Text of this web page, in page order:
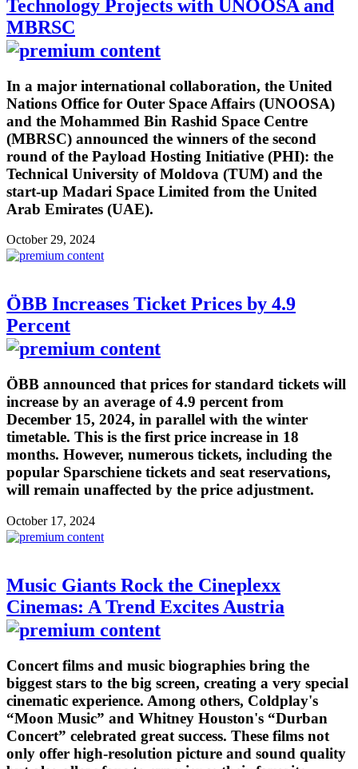
Technology Projects with UNOOSA and
MBRSC
In a major international collaboration, the United
Nations Office for Outer Space Affairs (UNOOSA)
and the Mohammed Bin Rashid Space Centre
(MBRSC) announced the winners of the second
round of the Payload Hosting Initiative (PHI): the
Technical University of Moldova (TUM) and the
start-up Madari Space Limited from the United
Arab Emirates (UAE).
October 29, 2024
ÖBB Increases Ticket Prices by 4.9
Percent
ÖBB announced that prices for standard tickets will
increase by an average of 4.9 percent from
December 15, 2024, in parallel with the winter
timetable. This is the first price increase in 18
months. However, numerous tickets, including the
popular Sparschiene tickets and seat reservations,
will remain unaffected by the price adjustment.
October 17, 2024
Music Giants Rock the Cineplexx
Cinemas: A Trend Excites Austria
Concert films and music biographies bring the
biggest stars to the big screen, creating a very special
cinematic experience. Among others, Coldplay's
“Moon Music” and Whitney Houston's “Durban
Concert” celebrated great success. These films not
only offer high-resolution picture and sound quality